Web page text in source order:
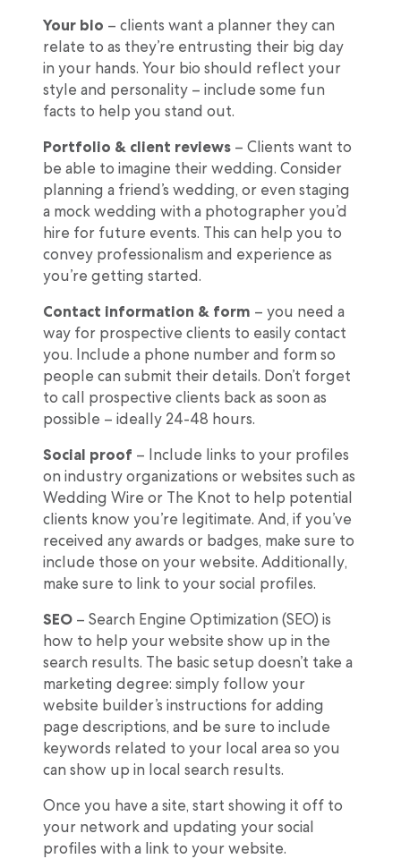
Your bio – clients want a planner they can
relate to as they’re entrusting their big day
in your hands. Your bio should reflect your
style and personality – include some fun
facts to help you stand out.
Portfolio & client reviews– Clients want to
be able to imagine their wedding. Consider
planning a friend’s wedding, or even staging
a mock wedding with a photographer you’d
hire for future events. This can help you to
convey professionalism and experience as
you’re getting started.
Contact information & form – you need a
way for prospective clients to easily contact
you. Include a phone number and form so
people can submit their details. Don’t forget
to call prospective clients back as soon as
possible – ideally 24-48 hours.
Social proof – Include links to your profiles
on industry organizations or websites such as
Wedding Wire or The Knot to help potential
clients know you’re legitimate. And, if you’ve
received any awards or badges, make sure to
include those on your website. Additionally,
make sure to link to your social profiles.
SEO– Search Engine Optimization (SEO) is
how to help your website show up in the
search results. The basic setup doesn’t take a
marketing degree: simply follow your
website builder’s instructions for adding
page descriptions, and be sure to include
keywords related to your local area so you
can show up in local search results.
Once you have a site, start showing it off to
your network and updating your social
profiles with a link to your website.